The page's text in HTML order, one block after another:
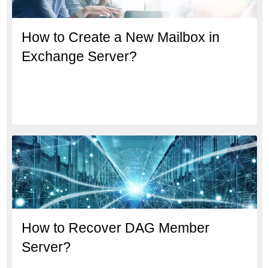
How to Create a New Mailbox in
Exchange Server?
How to Recover DAG Member
Server?